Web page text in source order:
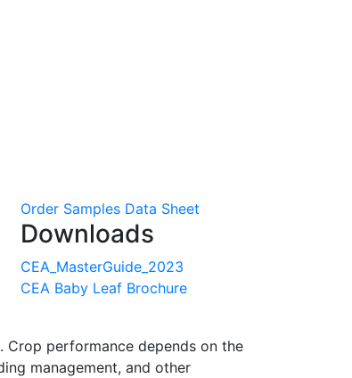
Order Samples Data Sheet
Downloads
CEA_MasterGuide_2023
CEA Baby Leaf Brochure
performance depends on the
management, and other